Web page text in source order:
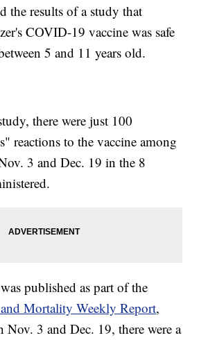
the results of a study that
COVID-19 vaccine was safe
5 and 11 years old.
there were just 100
reactions to the vaccine among
3 and Dec. 19 in the 8
published as part of the
Mortality Weekly Report,
Nov. 3 and Dec. 19, there were a